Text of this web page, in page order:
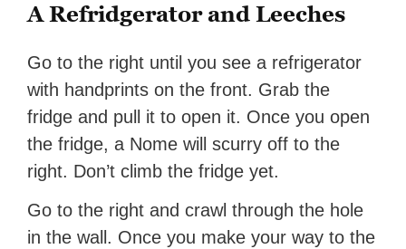
A Refridgerator and Leeches
Go to the right until you see a refrigerator
with handprints on the front. Grab the
fridge and pull it to open it. Once you open
the fridge, a Nome will scurry off to the
right. Don’t climb the fridge yet.
Go to the right and crawl through the hole
in the wall. Once you make your way to the